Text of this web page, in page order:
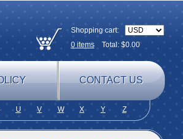
Shopping cart:
0itemsTotal: $0.00
CONTACT US
U V W X Y Z